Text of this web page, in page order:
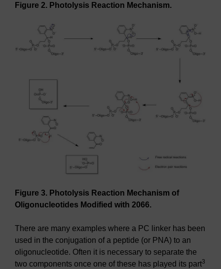
Figure 2. Photolysis Reaction Mechanism.
Figure 3. Photolysis Reaction Mechanism of
Oligonucleotides Modified with 2066.
There are many examples where a PC linker has been
used in the conjugation of a peptide (or PNA) to an
oligonucleotide. Often it is necessary to separate the
two components once one of these has played its part3